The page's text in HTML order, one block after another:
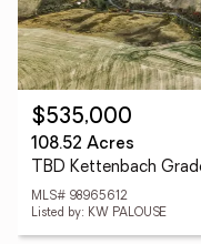
$535,000
108.52 Acres
TBD Kettenbach
MLS# 98965612
Listed by: KW PALOUSE